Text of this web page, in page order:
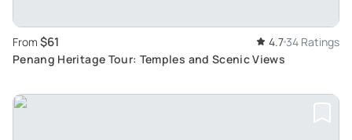
From $61 4.734 Ratings
Penang Heritage Tour: Temples and Scenic Views